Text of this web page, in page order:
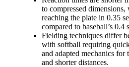
to compressed dimensions,
reaching the plate in 0.35
compared to baseball’s 0.4
Fielding techniques differ
with softball requiring
and adapted mechanics for
and shorter distances.